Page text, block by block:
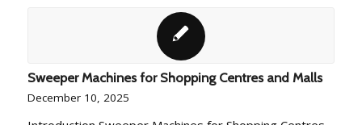
Sweeper Machines for Shopping Centres and Malls
December 10, 2025